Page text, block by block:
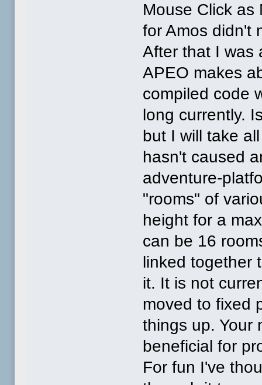
Mouse Click as
for Amos didn't
After that I was
APEO makes
compiled code
long currently.
but I will take
hasn't caused
adventure-
"rooms" of
height for a
can be 16
linked together
it. It is not
moved to fixed
things up. Your
beneficial for
For fun I've